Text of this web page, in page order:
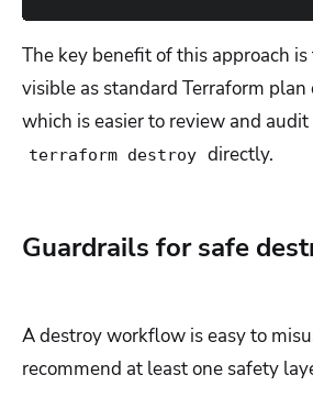
The key benefit of this approach
visible as standard Terraform plan
which is easier to review and
terraform destroy directly.
Guardrails for safe
A destroy workflow is easy to
recommend at least one safety